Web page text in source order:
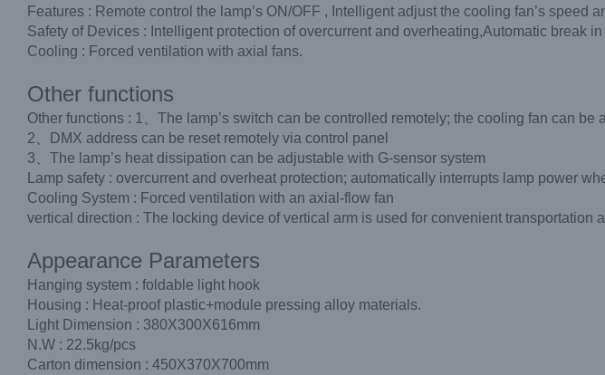
Features : Remote control the lamp’s ON/OFF , Intelligent adjust the cooling fan’s
Safety of Devices : Intelligent protection of overcurrent and overheating,Automatic break
Cooling : Forced ventilation with axial fans.
Other functions
Other functions : 1、The lamp’s switch can be controlled remotely; the cooling fan can
2、DMX address can be reset remotely via control panel
3、The lamp’s heat dissipation can be adjustable with G-sensor system
Lamp safety : overcurrent and overheat protection; automatically interrupts lamp power
Cooling System : Forced ventilation with an axial-flow fan
vertical direction : The locking device of vertical arm is used for convenient transportation
Appearance Parameters
Hanging system : foldable light hook
Housing : Heat-proof plastic+module pressing alloy materials.
Light Dimension : 380X300X616mm
N.W : 22.5kg/pcs
Carton dimension : 450X370X700mm